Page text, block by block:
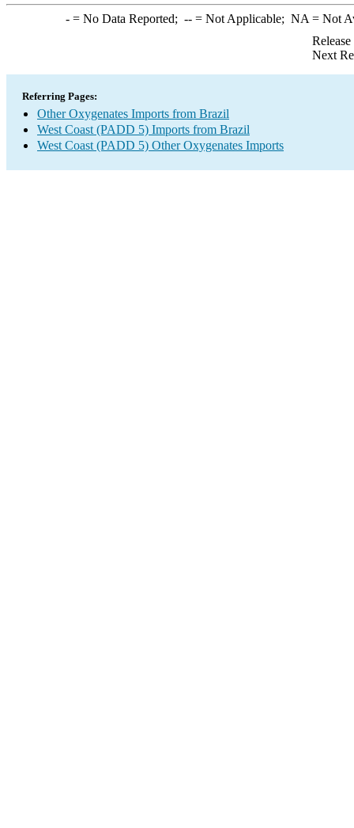
-= No Data Reported; --= Not Applicable; NA = Not
Next
Referring Pages:
Other Oxygenates Imports from Brazil
West Coast (PADD 5) Imports from Brazil
West Coast (PADD 5) Other Oxygenates Imports